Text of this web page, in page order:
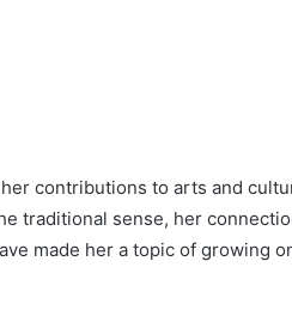
contributions to arts and
traditional sense, her
made her a topic of growing